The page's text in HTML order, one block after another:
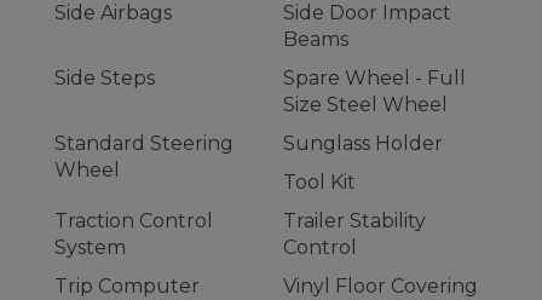
Side Airbags
Side Door Impact
Beams
Side Steps
Spare Wheel - Full
Size Steel Wheel
Standard Steering
Wheel
Sunglass Holder
Tool Kit
Traction Control
System
Trailer Stability
Control
Trip Computer
Vinyl Floor Covering